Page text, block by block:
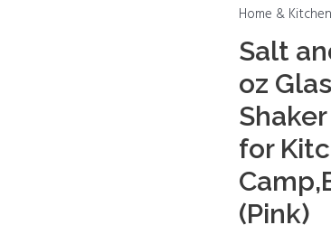
Home & Kitchen
Salt
oz
for
(Pink)
Shakers
Set,4
oz
Glass
Bottom
Salt
Pepper
Shaker
with
Stainless